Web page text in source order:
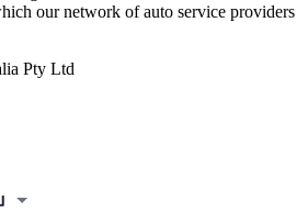
our network of auto service providers
Pty Ltd